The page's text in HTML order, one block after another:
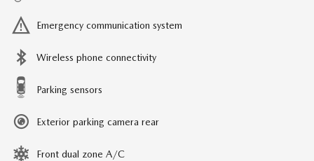
Emergency communication system
Wireless phone connectivity
Parking sensors
Exterior parking camera rear
Front dual zone A/C